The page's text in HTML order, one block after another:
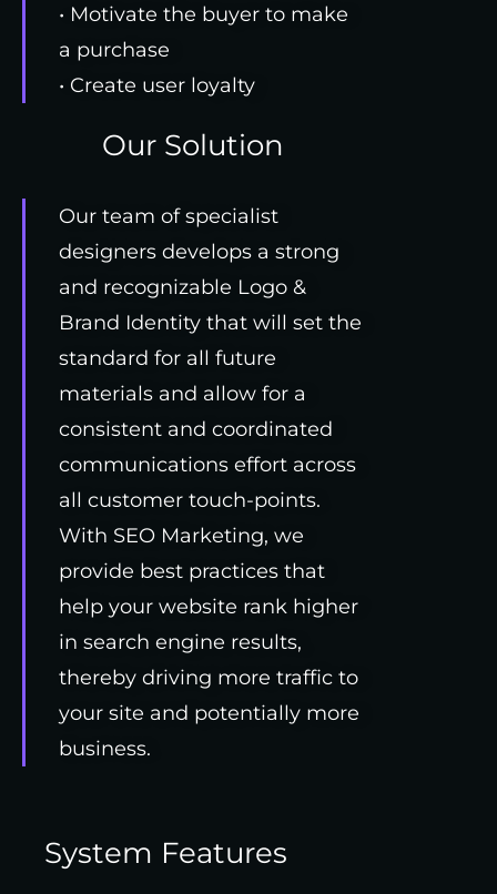
• Motivate the buyer to make
a purchase
• Create user loyalty
Our Solution
Our team of specialist
designers develops a strong
and recognizable Logo &
Brand Identity that will set the
standard for all future
materials and allow for a
consistent and coordinated
communications effort across
all customer touch-points.
With SEO Marketing, we
provide best practices that
help your website rank higher
in search engine results,
thereby driving more traffic to
your site and potentially more
business.
System Features